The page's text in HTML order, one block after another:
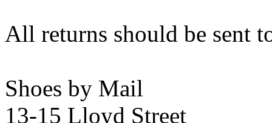
All returns should be sent
Shoes by Mail
13-15 Lloyd Street